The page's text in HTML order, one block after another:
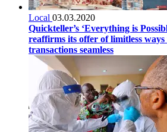
Local 03.03.2020
Quickteller’s ‘Everything is
reaffirms its offer of limitless
transactions seamless